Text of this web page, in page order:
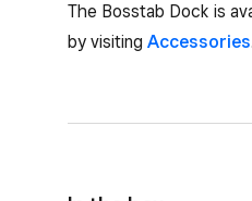
The Bosstab Dock is
by visiting Accessories.